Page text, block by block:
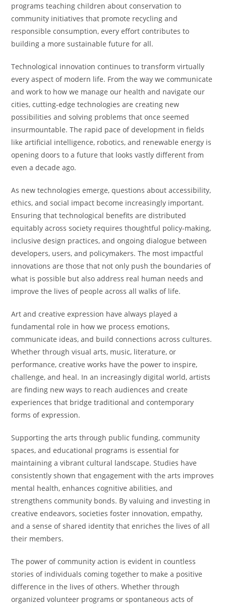
programs teaching children about conservation to
community initiatives that promote recycling and
responsible consumption, every effort contributes to
building a more sustainable future for all.
Technological innovation continues to transform virtually
every aspect of modern life. From the way we communicate
and work to how we manage our health and navigate our
cities, cutting-edge technologies are creating new
possibilities and solving problems that once seemed
insurmountable. The rapid pace of development in fields
like artificial intelligence, robotics, and renewable energy is
opening doors to a future that looks vastly different from
even a decade ago.
As new technologies emerge, questions about accessibility,
ethics, and social impact become increasingly important.
Ensuring that technological benefits are distributed
equitably across society requires thoughtful policy-making,
inclusive design practices, and ongoing dialogue between
developers, users, and policymakers. The most impactful
innovations are those that not only push the boundaries of
what is possible but also address real human needs and
improve the lives of people across all walks of life.
Art and creative expression have always played a
fundamental role in how we process emotions,
communicate ideas, and build connections across cultures.
Whether through visual arts, music, literature, or
performance, creative works have the power to inspire,
challenge, and heal. In an increasingly digital world, artists
are finding new ways to reach audiences and create
experiences that bridge traditional and contemporary
forms of expression.
Supporting the arts through public funding, community
spaces, and educational programs is essential for
maintaining a vibrant cultural landscape. Studies have
consistently shown that engagement with the arts improves
mental health, enhances cognitive abilities, and
strengthens community bonds. By valuing and investing in
creative endeavors, societies foster innovation, empathy,
and a sense of shared identity that enriches the lives of all
their members.
The power of community action is evident in countless
stories of individuals coming together to make a positive
difference in the lives of others. Whether through
organized volunteer programs or spontaneous acts of